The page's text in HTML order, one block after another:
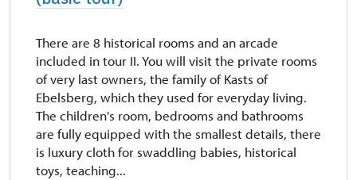
There are 8 historical rooms and an arcade
included in tour II. You will visit the private rooms
of very last owners, the family of Kasts of
Ebelsberg, which they used for everyday living.
The children's room, bedrooms and bathrooms
are fully equipped with the smallest details, there
is luxury cloth for swaddling babies, historical
toys, teaching...